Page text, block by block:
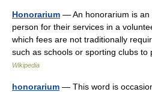
Honorarium — An honorarium is an
person for their services in a
which fees are not traditionally
such as schools or sporting clubs
Wikipedia
honorarium — This word is